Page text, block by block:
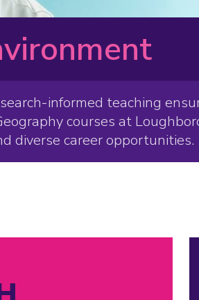
informed teaching
courses at
diverse career opportunities.